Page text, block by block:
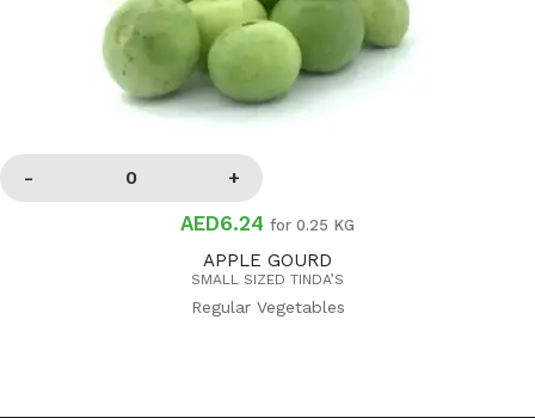
AED6.24 for 0.25 KG
APPLE GOURD
SMALL SIZED TINDA’S
Regular Vegetables